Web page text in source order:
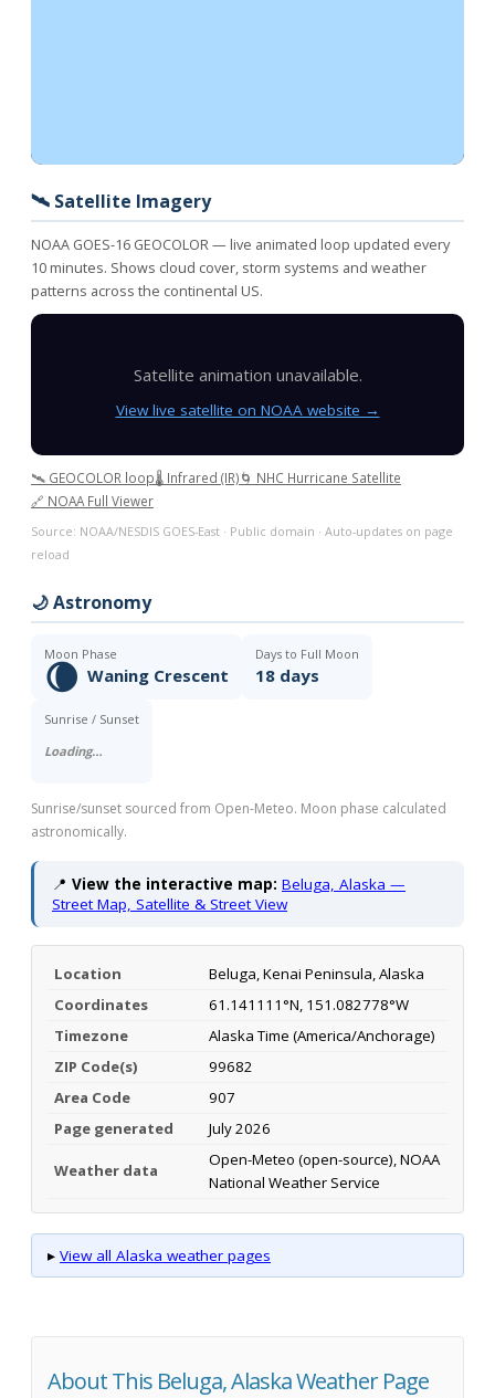
🛰️ Satellite Imagery
NOAA GOES-16 GEOCOLOR — live animated loop updated every
10 minutes. Shows cloud cover, storm systems and weather
patterns across the continental US.
Satellite animation unavailable.
View live satellite on NOAA website →
🛰️ GEOCOLOR loop🌡️ Infrared (IR)🌀 NHC Hurricane Satellite
🔗 NOAA Full Viewer
Source: NOAA/NESDIS GOES-East · Public domain · Auto-updates on page
reload
🌙 Astronomy
Moon Phase
🌘 Waning Crescent
Days to Full Moon
18 days
Sunrise / Sunset
Loading…
Sunrise/sunset sourced from Open-Meteo. Moon phase calculated
astronomically.
📍 View the interactive map: Beluga, Alaska —
Street Map, Satellite & Street View
Location
Beluga, Kenai Peninsula, Alaska
Coordinates
61.141111°N, 151.082778°W
Timezone
Alaska Time (America/Anchorage)
ZIP Code(s)
99682
Area Code
907
Page generated
July 2026
Weather data
Open-Meteo (open-source), NOAA
National Weather Service
▸ View all Alaska weather pages
About This Beluga, Alaska Weather Page